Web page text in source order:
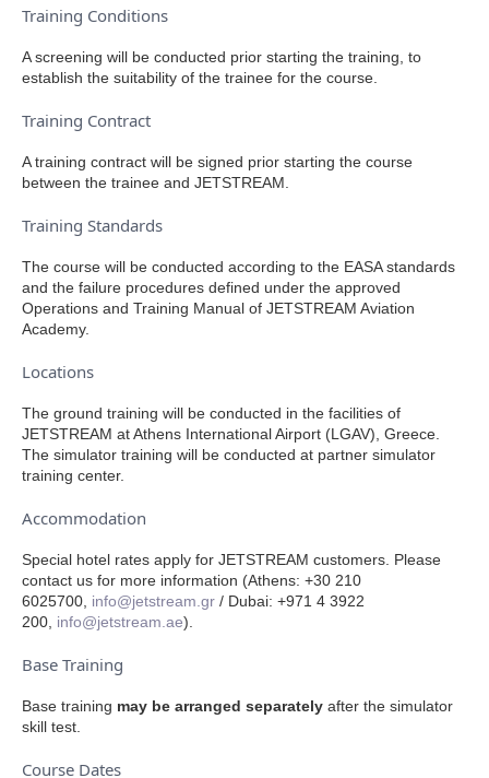
Training Conditions
A screening will be conducted prior starting the training, to
establish the suitability of the trainee for the course.
Training Contract
A training contract will be signed prior starting the course
between the trainee and JETSTREAM.
Training Standards
The course will be conducted according to the EASA standards
and the failure procedures defined under the approved
Operations and Training Manual of JETSTREAM Aviation
Academy.
Locations
The ground training will be conducted in the facilities of
JETSTREAM at Athens International Airport (LGAV), Greece.
The simulator training will be conducted at partner simulator
training center.
Accommodation
Special hotel rates apply for JETSTREAM customers. Please
contact us for more information (Athens: +30 210
6025700, info@jetstream.gr / Dubai: +971 4 3922
200, info@jetstream .ae).
Base Training
Base training may be arranged separately after the simulator
skill test.
Course Dates